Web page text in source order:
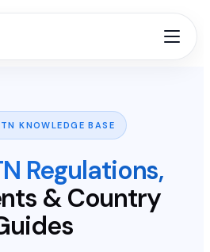
KNOWLEDGE BASE
Regulations,
& Country